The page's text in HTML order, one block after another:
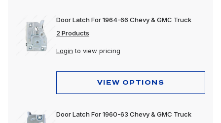
Door Latch For 1964-66 Chevy & GMC Truck
2 Products
Login to view pricing
VIEW OPTIONS
Door Latch For 1960-63 Chevy & GMC Truck